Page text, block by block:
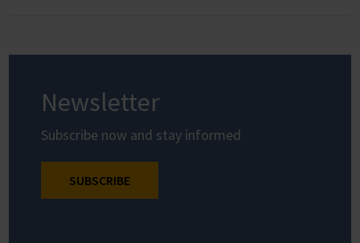
Newsletter
Subscribe now and stay informed
SUBSCRIBE